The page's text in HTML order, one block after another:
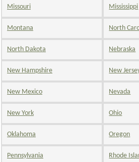
Missouri Mississippi
Montana North
North Dakota Nebraska
New Hampshire New
New Mexico Nevada
New York Ohio
Oklahoma Oregon
Pennsylvania Rhode